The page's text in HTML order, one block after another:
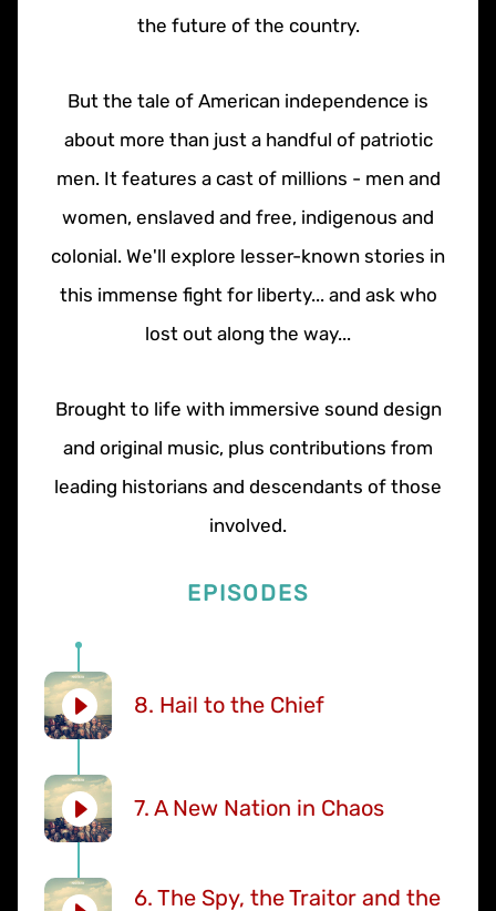
the future of the country.
But the tale of American independence is
about more than just a handful of patriotic
men. It features a cast of millions - men and
women, enslaved and free, indigenous and
colonial. We'll explore lesser-known stories in
this immense fight for liberty... and ask who
lost out along the way...
Brought to life with immersive sound design
and original music, plus contributions from
leading historians and descendants of those
involved.
EPISODES
8. Hail to the Chief
7. A New Nation in Chaos
6. The Spy, the Traitor and the